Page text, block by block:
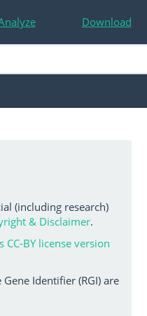
Download
(including research)
& Disclaimer.
CC-BY license version
Identifier (RGI) are